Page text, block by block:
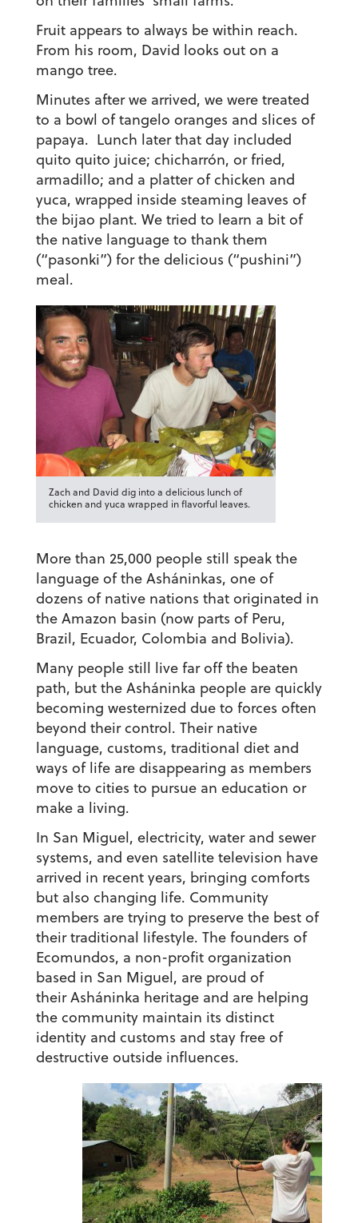
Fruit appears to always be within reach.
From his room, David looks out on a
mango tree.
Minutes after we arrived, we were treated
to a bowl of tangelo oranges and slices of
papaya. Lunch later that day included
quito quito juice; chicharrón, or fried,
armadillo; and a platter of chicken and
yuca, wrapped inside steaming leaves of
the bijao plant. We tried to learn a bit of
the native language to thank them
(“pasonki”) for the delicious (“pushini”)
meal.
Zach and David dig into a delicious lunch of
chicken and yuca wrapped in flavorful leaves.
More than 25,000 people still speak the
language of the Asháninkas, one of
dozens of native nations that originated in
the Amazon basin (now parts of Peru,
Brazil, Ecuador, Colombia and Bolivia).
Many people still live far off the beaten
path, but the Asháninka people are quickly
becoming westernized due to forces often
beyond their control. Their native
language, customs, traditional diet and
ways of life are disappearing as members
move to cities to pursue an education or
make a living.
In San Miguel, electricity, water and sewer
systems, and even satellite television have
arrived in recent years, bringing comforts
but also changing life. Community
members are trying to preserve the best of
their traditional lifestyle. The founders of
Ecomundos, a non-profit organization
based in San Miguel, are proud of
their Asháninka heritage and are helping
the community maintain its distinct
identity and customs and stay free of
destructive outside influences.